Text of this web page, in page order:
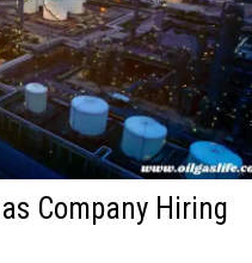
Company Hiring